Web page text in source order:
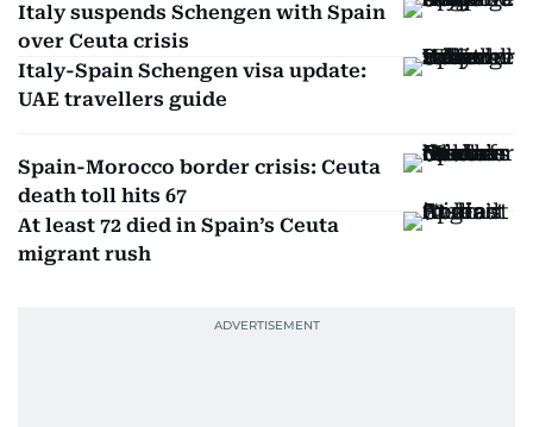
Italy suspends Schengen with Spain
over Ceuta crisis
Italy-Spain Schengen visa update:
UAE travellers guide
Spain-Morocco border crisis: Ceuta
death toll hits 67
At least 72 died in Spain’s Ceuta
migrant rush